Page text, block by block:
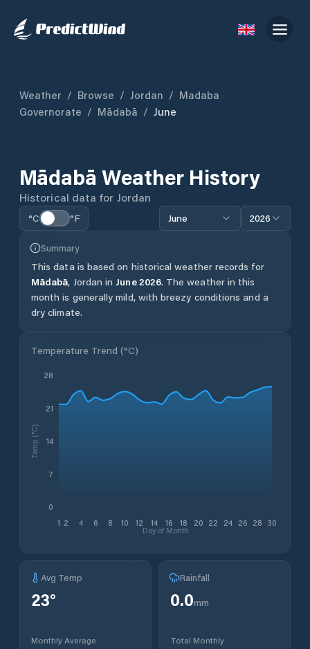
Weather / Browse / Jordan / Madaba
Governorate / Mādabā / June
Mādabā Weather History
Historical data for Jordan
°C °F June 2026
Summary
This data is based on historical weather records for
Mādabā, Jordan in June2026. The weather in this
month is generally mild, with breezy conditions and a
dry climate.
Temperature Trend (°C)
1 2 4 6 8 10 12 14 16 18 20 22 24 26 28 30
Day of Month
0
7
14
21
28
Temp (°C)
Avg Temp
23°
Monthly Average
Rainfall
0.0mm
Total Monthly